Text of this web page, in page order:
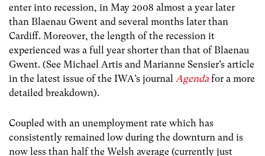
enter into recession, in May 2008 almost a year later
than Blaenau Gwent and several months later than
Cardiff. Moreover, the length of the recession it
experienced was a full year shorter than that of Blaenau
Gwent. (See Michael Artis and Marianne Sensier’s article
in the latest issue of the IWA’s journal Agenda for a more
detailed breakdown).
Coupled with an unemployment rate which has
consistently remained low during the downturn and is
now less than half the Welsh average (currently just